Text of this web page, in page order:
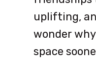
uplifting,
wonder
space